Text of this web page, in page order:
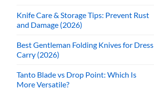
Knife Care & Storage Tips: Prevent Rust
and Damage (2026)
Best Gentleman Folding Knives for Dress
Carry (2026)
Tanto Blade vs Drop Point: Which Is
More Versatile?